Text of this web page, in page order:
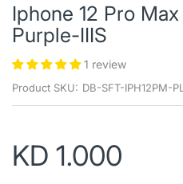
Iphone 12 Pro
Purple-IIIS
1 review
Product SKU: DB-SFT-IPH12PM-PL
KD 1.000